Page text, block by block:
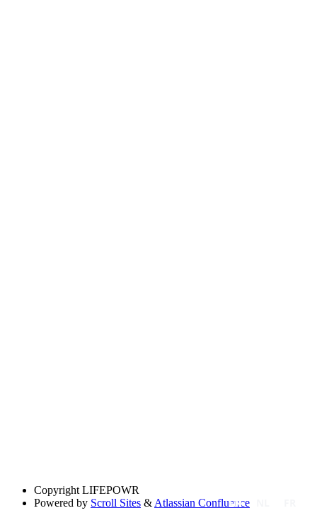
Copyright LIFEPOWR
Powered by Scroll Sites & Atlassian Confluence
EN